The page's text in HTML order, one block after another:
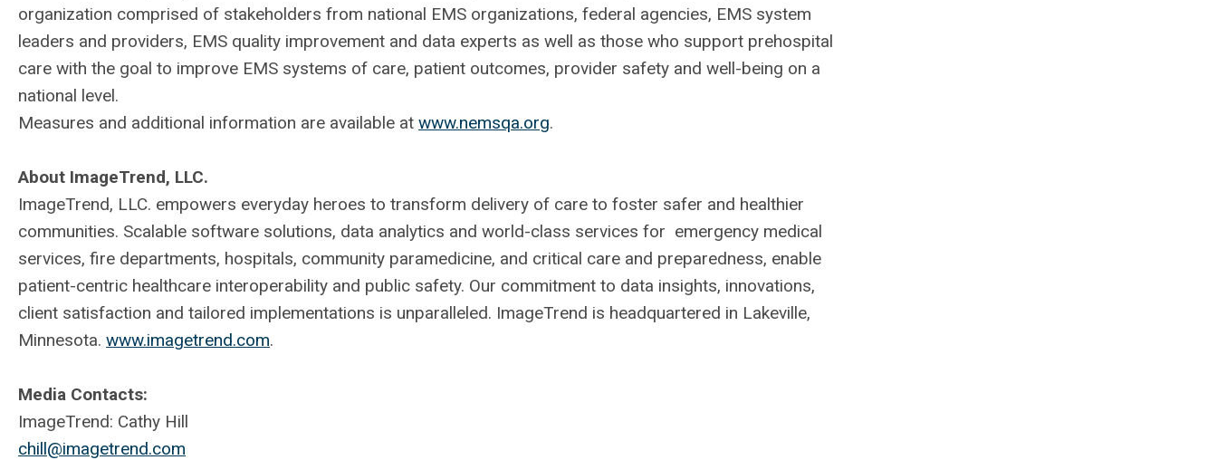
organization comprised of stakeholders from national EMS organizations, federal agencies, EMS system
leaders and providers, EMS quality improvement and data experts as well as those who support prehospital
care with the goal to improve EMS systems of care, patient outcomes, provider safety and well-being on a
national level.
Measures and additional information are available at www.nemsqa.org.
About ImageTrend, LLC.
ImageTrend, LLC. empowers everyday heroes to transform delivery of care to foster safer and healthier
communities. Scalable software solutions, data analytics and world-class services for emergency medical
services, fire departments, hospitals, community paramedicine, and critical care and preparedness, enable
patient-centric healthcare interoperability and public safety. Our commitment to data insights, innovations,
client satisfaction and tailored implementations is unparalleled. ImageTrend is headquartered in Lakeville,
Minnesota. www.imagetrend.com.
Media Contacts:
ImageTrend: Cathy Hill
chill@imagetrend.com